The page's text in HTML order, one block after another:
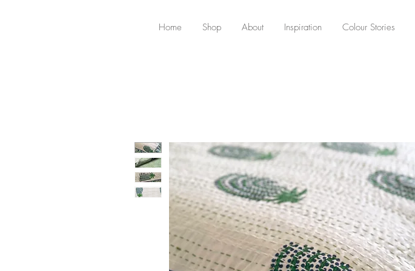
Home Shop About Inspiration Colour Stories